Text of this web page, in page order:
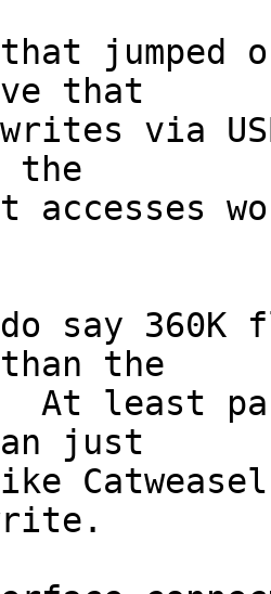
that
via
the
do say
the
At least
just